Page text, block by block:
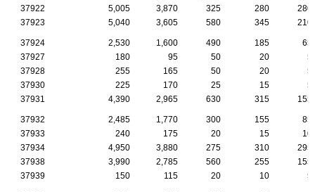
37922
5,005 3,870 325 280
280
37923
5,040 3,605 580 345 210
37924 2,530 1,600 490 185
65
37927
180 95 50 20
5
37928
255 165 50 20
5
37930
225 170 25 15
5
37931
4,390 2,965 630 315 155
37932 2,485 1,770 300 155
85
37933
240 175 20 15
10
37934
4,950 3,880 275 310
295
37938
3,990 2,785 560 255
155
37939
150 115 20 10 5